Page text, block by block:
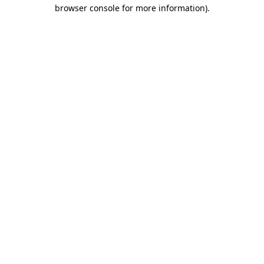
browser console for more information).